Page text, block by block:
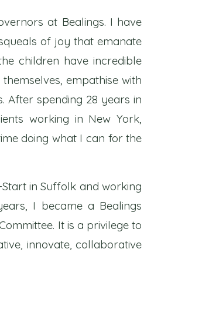
at Bealings. I have
of joy that emanate
children have incredible
empathise with
After spending 28 years in
working in New York,
doing what I can for the
in Suffolk and working
I became a Bealings
It is a privilege to
innovate, collaborative